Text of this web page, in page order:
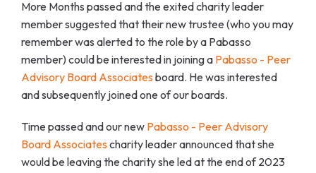
More Months passed and the exited charity leader
member suggested that their new trustee (who you may
remember was alerted to the role by a Pabasso
member) could be interested in joining a Pabasso - Peer
Advisory Board Associates board. He was interested
and subsequently joined one of our boards.
Time passed and our new Pabasso - Peer Advisory
Board Associates charity leader announced that she
would be leaving the charity she led at the end of 2023